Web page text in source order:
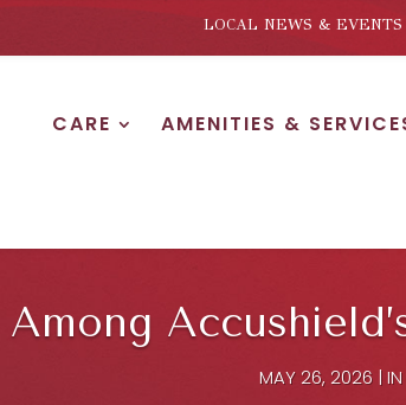
LOCAL NEWS & EVENTS
CARE AMENITIES &
MAY 26, 2026|